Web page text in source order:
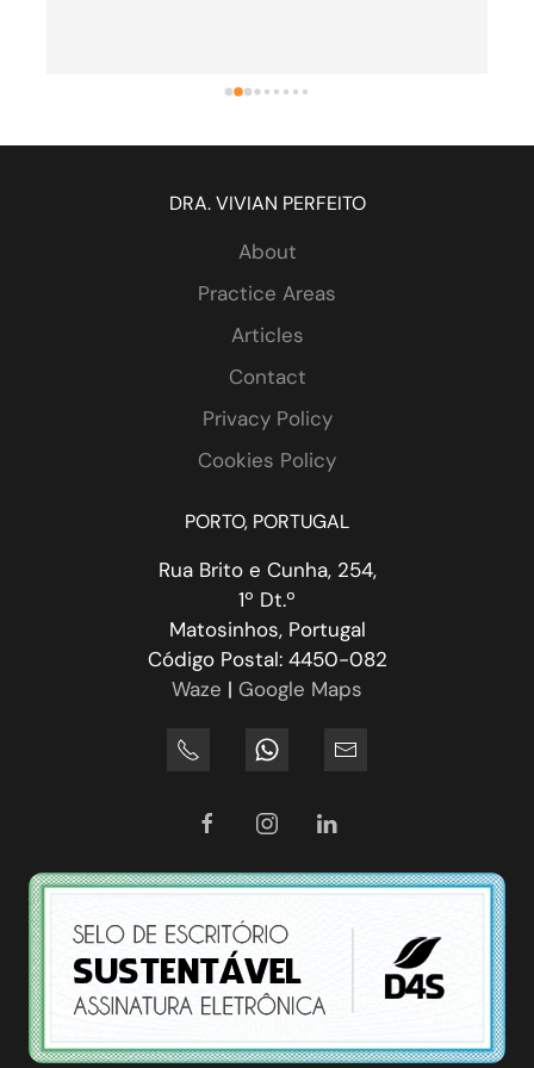
DRA. VIVIAN PERFEITO
About
Practice Areas
Articles
Contact
Privacy Policy
Cookies Policy
PORTO, PORTUGAL
Rua Brito e Cunha, 254,
1º Dt.º
Matosinhos, Portugal
Código Postal: 4450-082
Waze | Google Maps